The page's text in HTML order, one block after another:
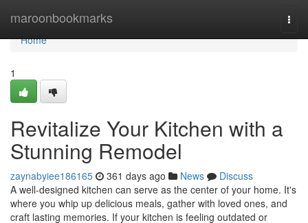
maroonbookmarks
Home
Home
1
Revitalize Your Kitchen with a
Stunning Remodel
zaynabyiee186165 361 days ago News
Discuss
A well-designed kitchen can serve as the center of your home. It's
where you whip up delicious meals, gather with loved ones, and
craft lasting memories. If your kitchen is feeling outdated or